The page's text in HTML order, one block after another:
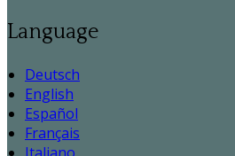
Language
Deutsch
English
Español
Français